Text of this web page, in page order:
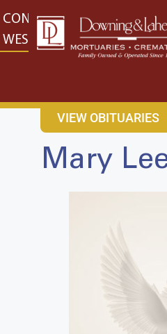
content
CONTACT US EAST: (316)
WEST: (316) 773-4553
VIEW OBITUARIES
Mary